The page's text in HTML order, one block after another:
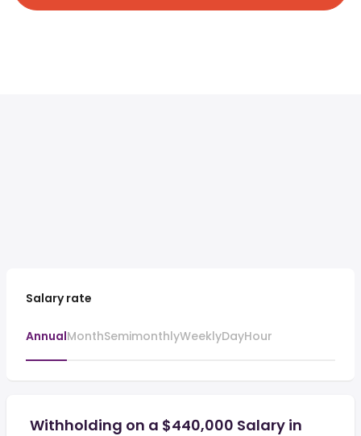
Salary rate
AnnualMonthSemimonthlyWeeklyDayHour
Withholding on a $440,000 Salary in